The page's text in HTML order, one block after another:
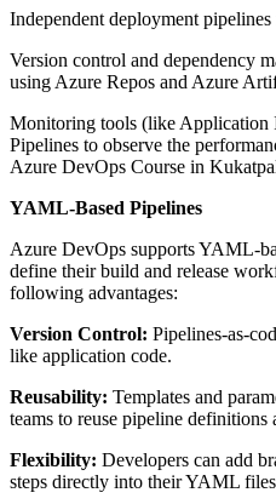
Independent deployment
Version control and dependency
using Azure Repos and Azure
Monitoring tools (like Application
Pipelines to observe the
Azure DevOps Course in
YAML-Based Pipelines
Azure DevOps supports YAML-
define their build and release
following advantages:
Version Control: Pipelines-as-
like application code.
Reusability: Templates and
teams to reuse pipeline definitions
Flexibility: Developers can add
steps directly into their YAML